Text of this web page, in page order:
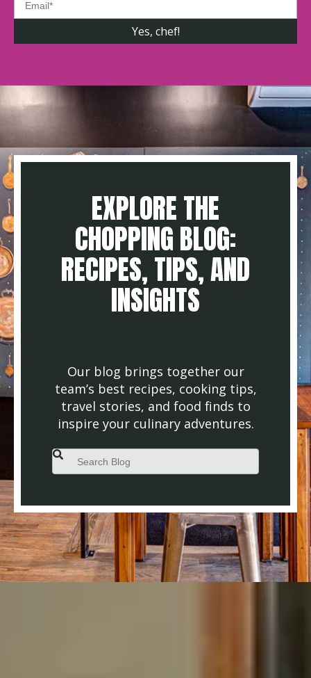
EXPLORE THE
CHOPPING BLOG:
RECIPES, TIPS, AND
INSIGHTS
Our blog brings together our
team’s best recipes, cooking tips,
travel stories, and food finds to
inspire your culinary adventures.
This is a search field with an auto-suggest feature attached.
There are no suggestions because the search